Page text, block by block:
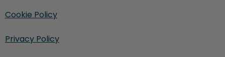
Cookie Policy
Privacy Policy